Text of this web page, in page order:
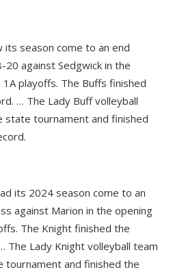
season come to an end
against Sedgwick in the
playoffs. The Buffs finished
… The Lady Buff volleyball
tournament and finished
its 2024 season come to an
against Marion in the opening
The Knight finished the
The Lady Knight volleyball team
and finished the